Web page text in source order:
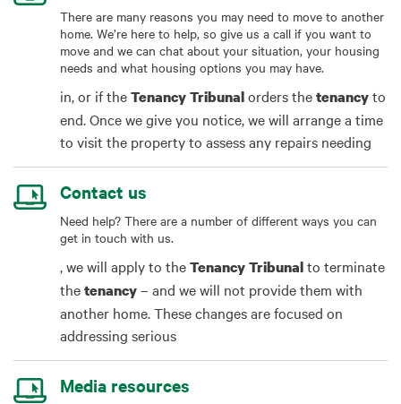
There are many reasons you may need to move to another
home. We’re here to help, so give us a call if you want to
move and we can chat about your situation, your housing
needs and what housing options you may have.
in, or if theTenancyTribunalorders thetenancyto
end. Once we give you notice, we will arrange a time
to visit the property to assess any repairs needing
Contact us
Need help? There are a number of different ways you can
get in touch with us.
, we will apply to theTenancyTribunalto terminate
thetenancy– and we will not provide them with
another home. These changes are focused on
addressing serious
Media resources